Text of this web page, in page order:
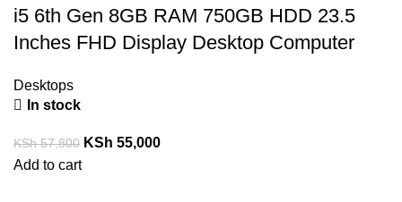
i5 6th Gen 8GB RAM 750GB HDD 23.5
Inches FHD Display Desktop Computer
Desktops
In stock
KSh57,800 KSh 55,000
Add to cart